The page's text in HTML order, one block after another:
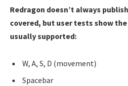
Redragon doesn’t always
covered, but user tests show
usually supported:
W, A, S, D (movement)
Spacebar